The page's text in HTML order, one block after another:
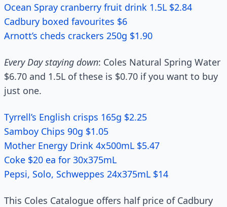
Ocean Spray cranberry fruit drink 1.5L $2.84
Cadbury boxed favourites $6
Arnott’s cheds crackers 250g $1.90
Every Day staying down: Coles Natural Spring Water
$6.70 and 1.5L of these is $0.70 if you want to buy
just one.
Tyrrell’s English crisps 165g $2.25
Samboy Chips 90g $1.05
Mother Energy Drink 4x500mL $5.47
Coke $20 ea for 30x375mL
Pepsi, Solo, Schweppes 24x375mL $14
This Coles Catalogue offers half price of Cadbury